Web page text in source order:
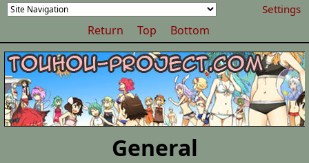
Settings
Return Top Bottom
General